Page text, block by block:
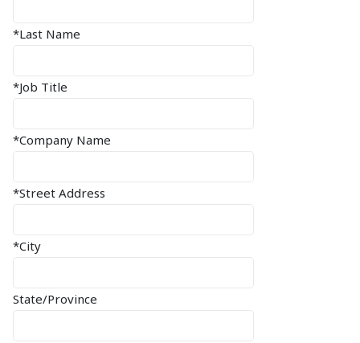
*Last Name
*Job Title
*Company Name
*Street Address
*City
State/Province